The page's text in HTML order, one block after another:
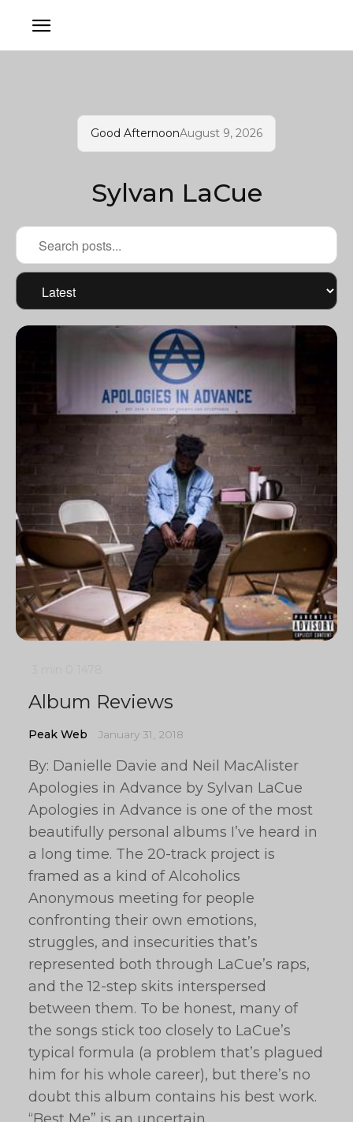
Good AfternoonAugust 9, 2026
Sylvan LaCue
Album Reviews
Peak Web January 31, 2018
By: Danielle Davie and Neil MacAlister
Apologies in Advance by Sylvan LaCue
Apologies in Advance is one of the most
beautifully personal albums I’ve heard in
a long time. The 20-track project is
framed as a kind of Alcoholics
Anonymous meeting for people
confronting their own emotions,
struggles, and insecurities that’s
represented both through LaCue’s raps,
and the 12-step skits interspersed
between them. To be honest, many of
the songs stick too closely to LaCue’s
typical formula (a problem that’s plagued
him for his whole career), but there’s no
doubt this album contains his best work.